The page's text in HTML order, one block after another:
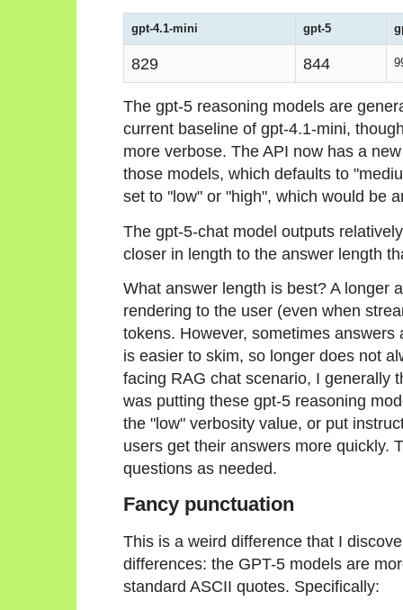
gpt-4.1-mini gpt-5
829 844
The gpt-5 reasoning models are
current baseline of gpt-4.1-mini,
more verbose. The API now has a
those models, which defaults to
set to "low" or "high", which would be
The gpt-5-chat model outputs
closer in length to the answer length
What answer length is best? A longer
rendering to the user (even when
tokens. However, sometimes
is easier to skim, so longer does not
facing RAG chat scenario, I generally
was putting these gpt-5 reasoning
the "low" verbosity value, or put
users get their answers more quickly.
questions as needed.
Fancy punctuation
This is a weird difference that I
differences: the GPT-5 models are
standard ASCII quotes. Specifically: